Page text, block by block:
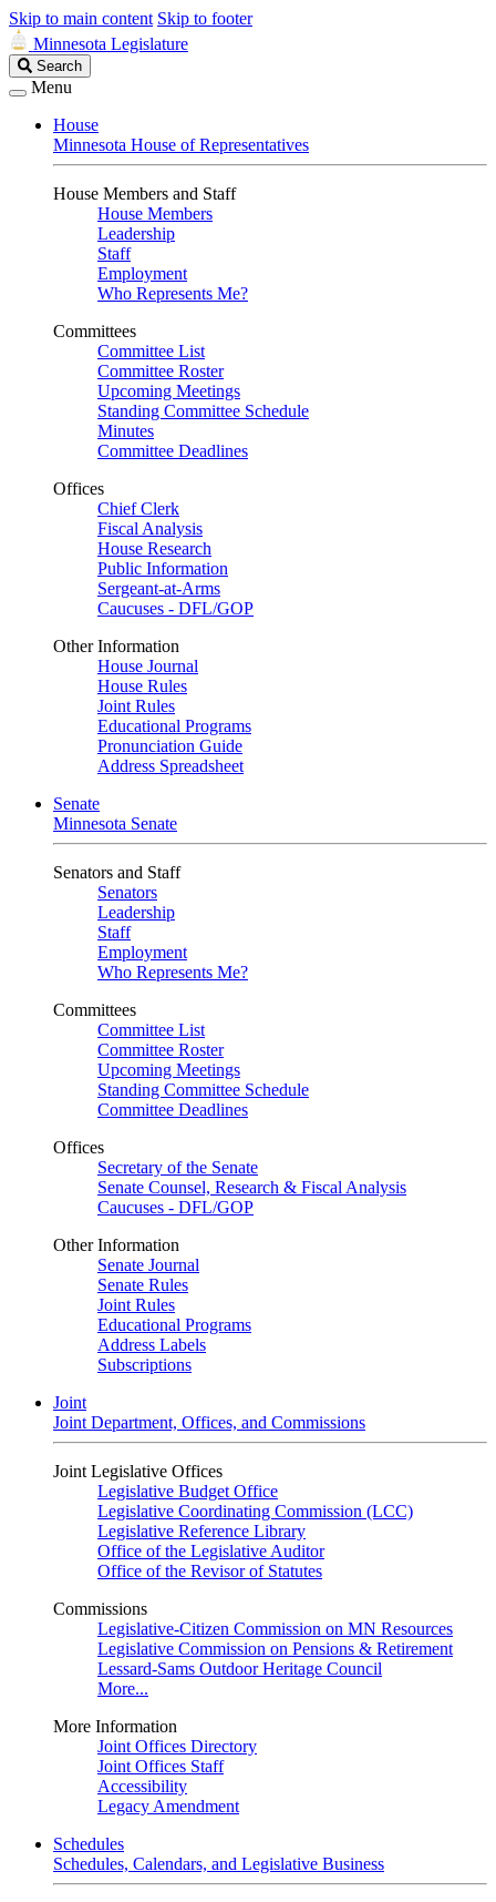
Skip to main content Skip to footer
Minnesota Legislature
Search
Legislature
Search
Menu
House
Minnesota House of Representatives
House Members and Staff
House Members
Leadership
Staff
Employment
Who Represents Me?
Committees
Committee List
Committee Roster
Upcoming Meetings
Standing Committee Schedule
Minutes
Committee Deadlines
Offices
Chief Clerk
Fiscal Analysis
House Research
Public Information
Sergeant-at-Arms
Caucuses - DFL/GOP
Other Information
House Journal
House Rules
Joint Rules
Educational Programs
Pronunciation Guide
Address Spreadsheet
Senate
Minnesota Senate
Senators and Staff
Senators
Leadership
Staff
Employment
Who Represents Me?
Committees
Committee List
Committee Roster
Upcoming Meetings
Standing Committee Schedule
Committee Deadlines
Offices
Secretary of the Senate
Senate Counsel, Research & Fiscal Analysis
Caucuses - DFL/GOP
Other Information
Senate Journal
Senate Rules
Joint Rules
Educational Programs
Address Labels
Subscriptions
Joint
Joint Department, Offices, and Commissions
Joint Legislative Offices
Legislative Budget Office
Legislative Coordinating Commission (LCC)
Legislative Reference Library
Office of the Legislative Auditor
Office of the Revisor of Statutes
Commissions
Legislative-Citizen Commission on MN Resources
Legislative Commission on Pensions & Retirement
Lessard-Sams Outdoor Heritage Council
More...
More Information
Joint Offices Directory
Joint Offices Staff
Accessibility
Legacy Amendment
Schedules
Schedules, Calendars, and Legislative Business